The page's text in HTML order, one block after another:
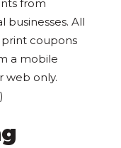
from
businesses. All
coupons
a mobile
web only.